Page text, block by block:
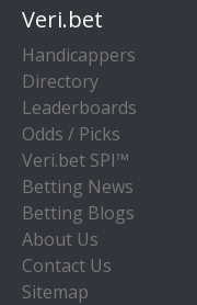
Veri.bet
Handicappers
Directory
Leaderboards
Odds / Picks
Veri.bet SPI™
Betting News
Betting Blogs
About Us
Contact Us
Sitemap